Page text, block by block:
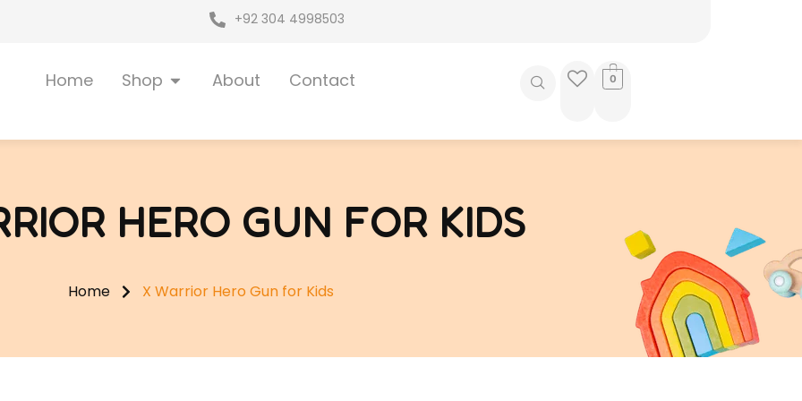
+92 304 4998503
Home Shop Open Shop
About Contact 0
HERO GUN FOR KIDS
Home X Warrior Hero Gun for Kids